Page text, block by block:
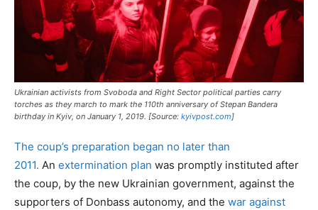
Ukrainian activists from Svoboda and Right Sector political parties carry
torches as they march to mark the 110th anniversary of Stepan Bandera
birthday in Kyiv, on January 1, 2019. [Source: kyivpost.com]
The coup’s preparation began no later than
2011. An extermination plan was promptly instituted after
the coup, by the new Ukrainian government, against the
supporters of Donbass autonomy, and the war against